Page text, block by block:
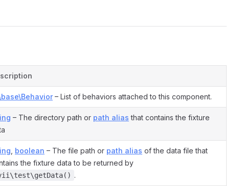
– List of behaviors attached to this component.
– The directory path or path alias that contains the fixture
boolean – The file path or path alias of the data file that
the fixture data to be returned by
.